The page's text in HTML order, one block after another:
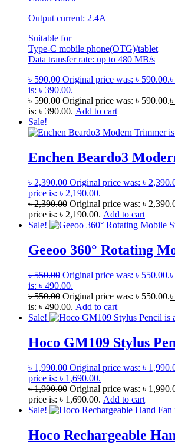
Output current: 2.4A
Suitable for
Type-C mobile phone(OTG)/tablet
Data transfer rate: up to 480 MB/s
৳590.00 Original price was: ৳ 590.00.৳
is: ৳ 390.00.
৳590.00 Original price was: ৳ 590.00.৳
is: ৳ 390.00. Add to cart
Sale!
Enchen Beardo3
৳2,390.00 Original price was: ৳
price is: ৳ 2,190.00.
৳2,390.00 Original price was: ৳
price is: ৳ 2,190.00. Add to cart
Sale!
Geeoo 360° Rotating
৳550.00 Original price was: ৳ 550.00.৳
is: ৳ 490.00.
৳550.00 Original price was: ৳ 550.00.৳
is: ৳ 490.00. Add to cart
Sale!
Hoco GM109 Stylus
৳1,990.00 Original price was: ৳
price is: ৳ 1,690.00.
৳1,990.00 Original price was: ৳
price is: ৳ 1,690.00. Add to cart
Sale!
Hoco Rechargeable